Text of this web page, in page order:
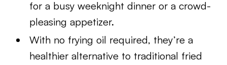
for a busy weeknight dinner or a crowd-
pleasing appetizer.
With no frying oil required, they’re a
healthier alternative to traditional fried